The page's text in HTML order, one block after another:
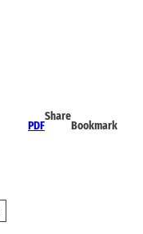
PDF
Share
Bookmark